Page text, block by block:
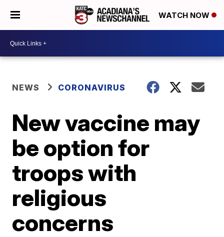
WATCH NOW
NEWS CORONAVIRUS
New vaccine may
be option for
troops with
religious
concerns